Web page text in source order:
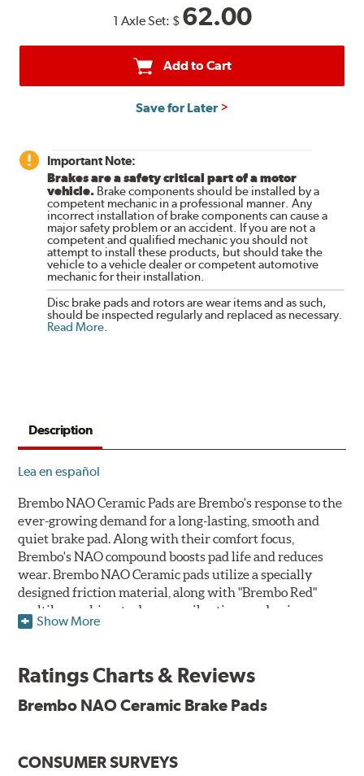
1 Axle Set: $ 62.00
Add to Cart
Save for Later
Important Note:
Brakes are a safety critical part of a motor
vehicle. Brake components should be installed by a
competent mechanic in a professional manner. Any
incorrect installation of brake components can cause a
major safety problem or an accident. If you are not a
competent and qualified mechanic you should not
attempt to install these products, but should take the
vehicle to a vehicle dealer or competent automotive
mechanic for their installation.
Disc brake pads and rotors are wear items and as such,
should be inspected regularly and replaced as necessary.
Read More.
Description
Lea en español
Brembo NAO Ceramic Pads are Brembo's response to the
ever-growing demand for a long-lasting, smooth and
quiet brake pad. Along with their comfort focus,
Brembo's NAO compound boosts pad life and reduces
wear. Brembo NAO Ceramic pads utilize a specially
designed friction material, along with "Brembo Red"
multilayer shims to dampen vibrations and noise.
technologies to leave a smaller carbon footprint. NAO
produce less brake dust, making them a better choice for
Additional Information:Brembo Production
Show More
Ratings Charts & Reviews
Brembo NAO Ceramic Brake Pads
CONSUMER SURVEYS